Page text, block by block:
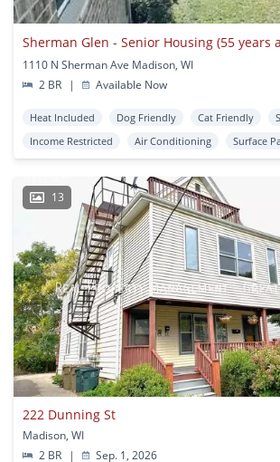
Sherman Glen - Senior Housing (55 years
1110 N Sherman Ave Madison, WI
2 BR
| Available Now
Heat Included Dog Friendly Cat Friendly
Income Restricted
Air Conditioning Surface
13
222 Dunning St
Madison, WI
2 BR
| Sep. 1, 2026